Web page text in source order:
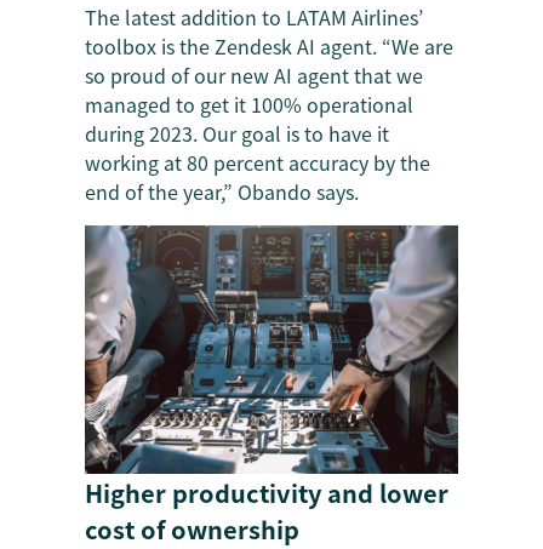
The latest addition to LATAM Airlines’
toolbox is the Zendesk AI agent. “We are
so proud of our new AI agent that we
managed to get it 100% operational
during 2023. Our goal is to have it
working at 80 percent accuracy by the
end of the year,” Obando says.
Higher productivity and lower
cost of ownership